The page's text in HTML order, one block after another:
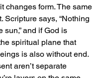
changes form. The same
Scripture says, “Nothing
sun,” and if God is
spiritual plane that
is also without end.
aren’t separate